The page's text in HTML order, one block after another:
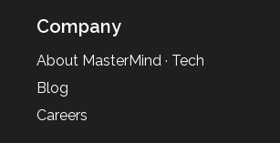
Company
About MasterMind · Tech
Blog
Careers